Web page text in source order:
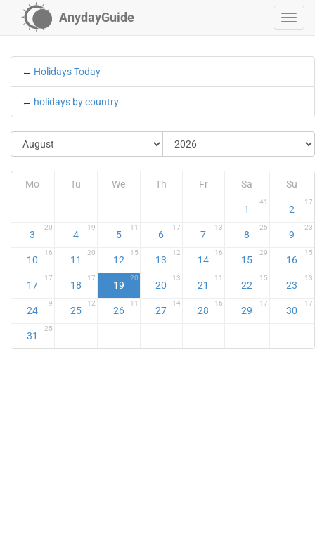
AnydayGuide
← Holidays Today
← holidays by country
Mo Tu We Th Fr Sa Su
1
41
2
17
3
20
4
19
5
11
6
17
7
13
8
25
9
23
10
16
11
20
12
15
13
12
14
16
15
29
16
15
17
17
18
17
19
20
20
13
21
11
22
15
23
13
24
9
25
12
26
11
27
14
28
16
29
17
30
17
31
25